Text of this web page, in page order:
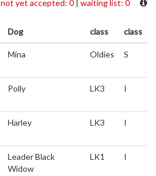
not yet accepted: 0 | waiting list: 0
Dog class class
Mina Oldies S
Polly LK3 I
Harley LK3 I
Leader Black
Widow
LK1 I